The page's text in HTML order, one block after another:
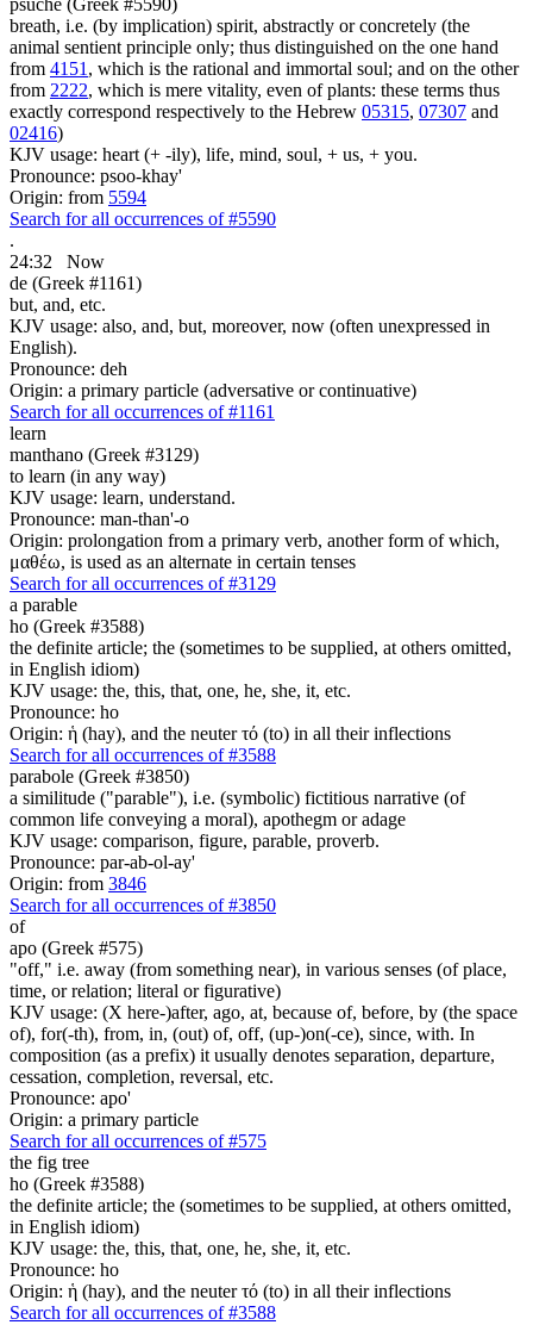
breath, i.e. (by implication) spirit, abstractly or concretely (the
animal sentient principle only; thus distinguished on the one hand
from 4151 , which is the rational and immortal soul; and on the other
from 2222, which is mere vitality, even of plants: these terms thus
exactly correspond respectively to the Hebrew 05315, 07307 and
02416)
KJV usage: heart (+ -ily), life, mind, soul, + us, + you.
Pronounce: psoo-khay'
Origin: from 5594
Search for all occurrences of #5590
.
24:32
Now
de (Greek #1161)
but, and, etc.
KJV usage: also, and, but, moreover, now (often unexpressed in
English).
Pronounce: deh
Origin: a primary particle (adversative or continuative)
Search for all occurrences of #1161
learn
manthano (Greek #3129)
to learn (in any way)
KJV usage: learn, understand.
Pronounce: man-than'-o
Origin: prolongation from a primary verb, another form of which,
μαθέω, is used as an alternate in certain tenses
Search for all occurrences of #3129
a parable
ho (Greek #3588)
the definite article; the (sometimes to be supplied, at others omitted,
in English idiom)
KJV usage: the, this, that, one, he, she, it, etc.
Pronounce: ho
Origin: ἡ (hay), and the neuter τό (to) in all their inflections
Search for all occurrences of #3588
parabole (Greek #3850)
a similitude ("parable"), i.e. (symbolic) fictitious narrative (of
common life conveying a moral), apothegm or adage
KJV usage: comparison, figure, parable, proverb.
Pronounce: par-ab-ol-ay'
Origin: from 3846
Search for all occurrences of #3850
of
apo (Greek #575)
"off," i.e. away (from something near), in various senses (of place,
time, or relation; literal or figurative)
KJV usage: (X here-)after, ago, at, because of, before, by (the space
of), for(-th), from, in, (out) of, off, (up-)on(-ce), since, with. In
composition (as a prefix) it usually denotes separation, departure,
cessation, completion, reversal, etc.
Pronounce: apo'
Origin: a primary particle
Search for all occurrences of #575
the fig tree
ho (Greek #3588)
the definite article; the (sometimes to be supplied, at others omitted,
in English idiom)
KJV usage: the, this, that, one, he, she, it, etc.
Pronounce: ho
Origin: ἡ (hay), and the neuter τό (to) in all their inflections
Search for all occurrences of #3588